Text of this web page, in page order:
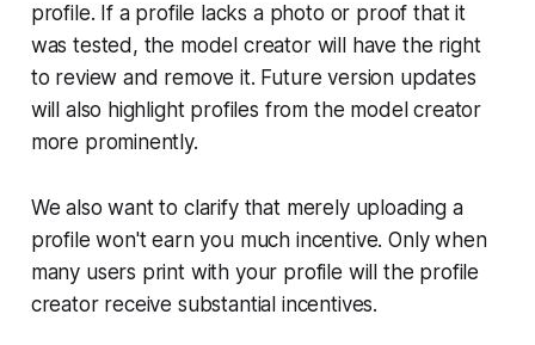
profile. If a profile lacks a photo or proof that it
was tested, the model creator will have the right
to review and remove it. Future version updates
will also highlight profiles from the model creator
more prominently.
We also want to clarify that merely uploading a
profile won't earn you much incentive. Only when
many users print with your profile will the profile
creator receive substantial incentives.